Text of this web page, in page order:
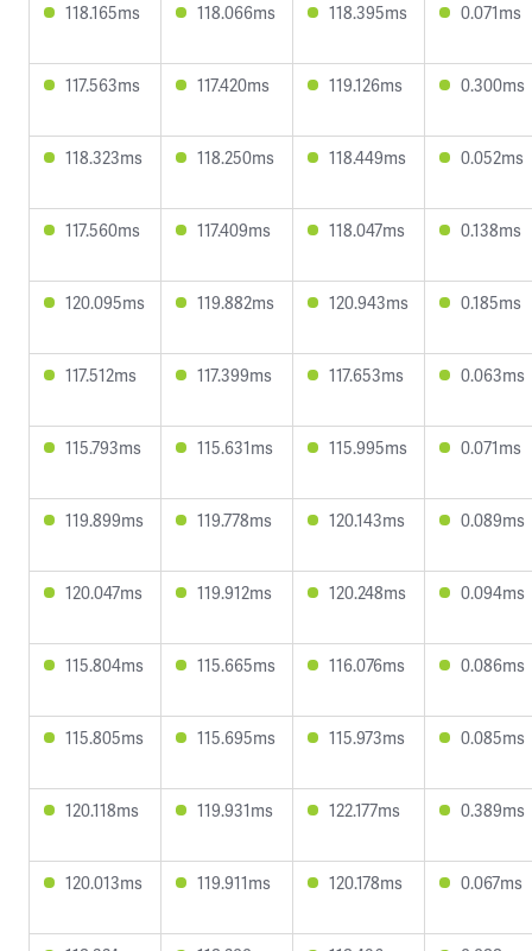
118.165ms 118.066ms 118.395ms 0.071ms
117.563ms 117.420ms 119.126ms 0.300ms
118.323ms 118.250ms 118.449ms 0.052ms
117.560ms 117.409ms 118.047ms 0.138ms
120.095ms 119.882ms 120.943ms 0.185ms
117.512ms 117.399ms 117.653ms 0.063ms
115.793ms 115.631ms 115.995ms 0.071ms
119.899ms 119.778ms 120.143ms 0.089ms
120.047ms 119.912ms 120.248ms 0.094ms
115.804ms 115.665ms 116.076ms 0.086ms
115.805ms 115.695ms 115.973ms 0.085ms
120.118ms 119.931ms 122.177ms 0.389ms
120.013ms 119.911ms 120.178ms 0.067ms